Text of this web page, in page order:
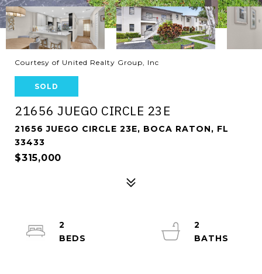
Courtesy of United Realty Group, Inc
SOLD
21656 JUEGO CIRCLE 23E
21656 JUEGO CIRCLE 23E, BOCA RATON, FL
33433
$315,000
2
2